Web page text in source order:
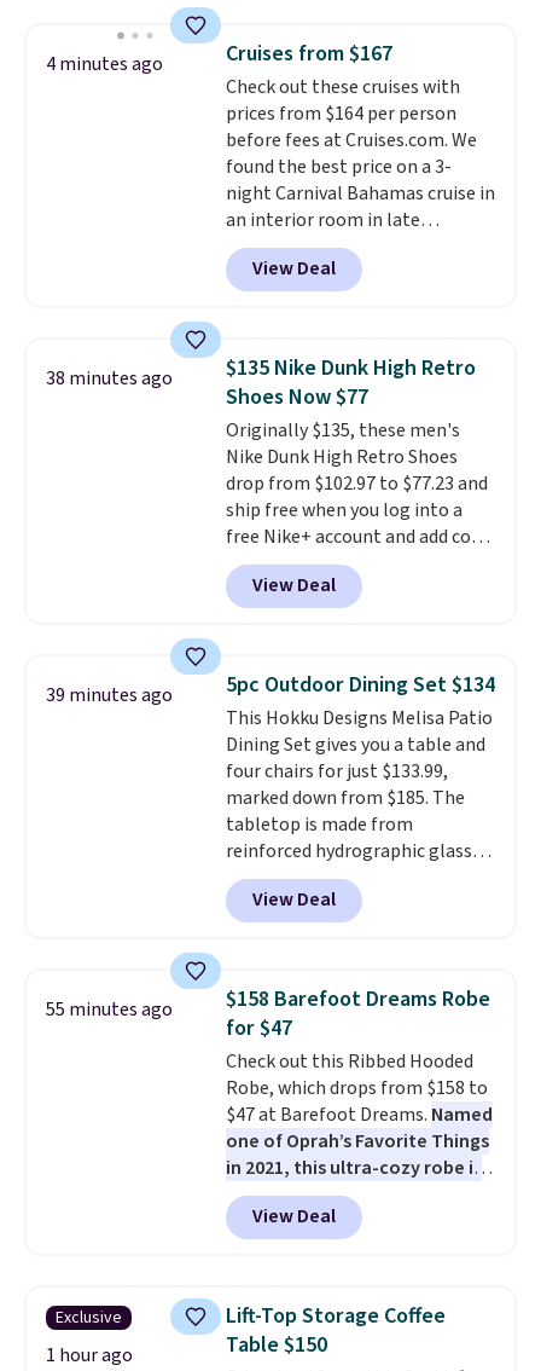
and includes three attachments.
The reason it's internet-famous
is that it claims to dry your hair
quickly (in a matter of
minutes!), and hundreds of
customer reviews mention how
quickly it dries your hair.
Shipping is free with Prime or
when you spend $35. Otherwise,
it adds $6.99.
4 minutes ago Cruises from $167
Check out these cruises with
prices from $164 per person
before fees at Cruises.com. We
found the best price on a 3-
night Carnival Bahamas cruise in
an interior room in late
September. Save on thousands
of cruises all around the world.
Plus, you'll get 5,000 free
for a free Cruises.com Rewards
account. You can use the points
for free onboard credit, shore
excursions, cash back,
merchandise, and more. Prices
are typically based on two
people traveling together.
Taxes, fees, and exclusions
apply.
View Deal
38 minutes ago
$135 Nike Dunk High Retro
Shoes Now $77
Originally $135, these men's
Nike Dunk High Retro Shoes
drop from $102.97 to $77.23 and
ship free when you log into a
free Nike+ account and add code
DAYONE at checkout at
Nike.com. Any chance to grab
these shoes for under $80 is a
consistently at the top of the
list for the most popular Nikes
on the market. There's little
chance of these going out of
style. And like most Nike shoes,
these are technically unisex. We
anticipate them selling fast.
View Deal
39 minutes ago 5pc Outdoor Dining Set $134
This Hokku Designs Melisa Patio
Dining Set gives you a table and
four chairs for just $133.99,
marked down from $185. The
tabletop is made from
reinforced hydrographic glass
paired with a powder coated
steel frame, so it holds up
against rust, scratching, and
chairs are wrapped in PVC
coated polyester fabric built for
all weather use, and they stack
neatly when you need to save
space or store them for winter.
Normally five-piece sets like
this go for over $200 elsewhere
online.
View Deal
55 minutes ago
$158 Barefoot Dreams Robe
for $47
Check out this Ribbed Hooded
Robe, which drops from $158 to
$47 at Barefoot Dreams. Named
one of Oprah’s Favorite Things
in 2021, this ultra-cozy robe is
designed to make every
morning feel like a luxurious
escape.Made from the brand’s
features a soft ribbed
construction, plush hood, and
generously oversized fit that
View Deal
Exclusive
1 hour ago
Lift-Top Storage Coffee
Table $150